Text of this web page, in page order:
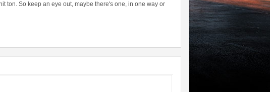
ton. So keep an eye out, maybe there's one, in one way or